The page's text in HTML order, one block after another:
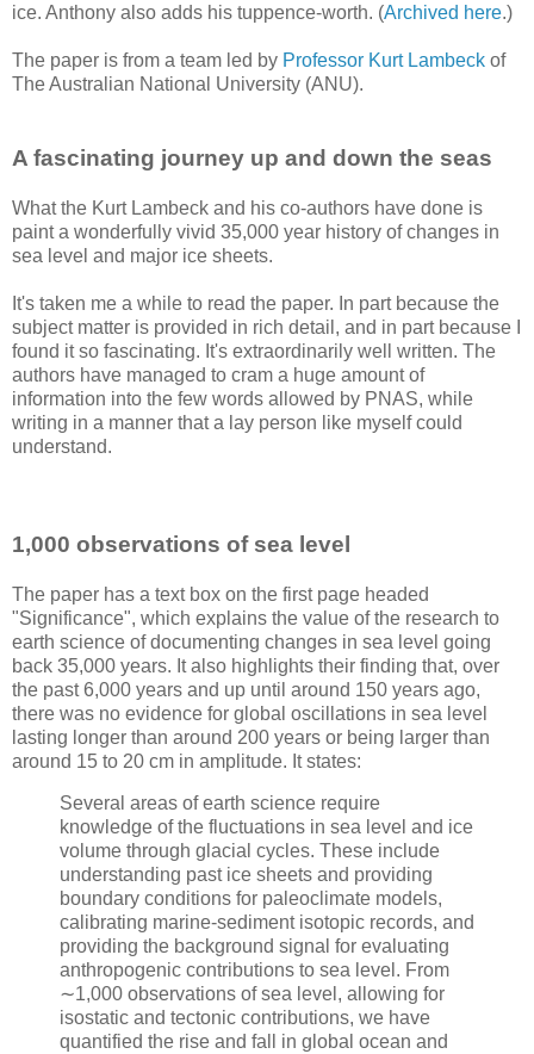
ice. Anthony also adds his tuppence-worth. (Archived here.)
The paper is from a team led by Professor Kurt Lambeck of
The Australian National University (ANU).
A fascinating journey up and down the seas
What the Kurt Lambeck and his co-authors have done is
paint a wonderfully vivid 35,000 year history of changes in
sea level and major ice sheets.
It's taken me a while to read the paper. In part because the
subject matter is provided in rich detail, and in part because I
found it so fascinating. It's extraordinarily well written. The
authors have managed to cram a huge amount of
information into the few words allowed by PNAS, while
writing in a manner that a lay person like myself could
understand.
1,000 observations of sea level
The paper has a text box on the first page headed
"Significance", which explains the value of the research to
earth science of documenting changes in sea level going
back 35,000 years. It also highlights their finding that, over
the past 6,000 years and up until around 150 years ago,
there was no evidence for global oscillations in sea level
lasting longer than around 200 years or being larger than
around 15 to 20 cm in amplitude. It states:
Several areas of earth science require
knowledge of the fluctuations in sea level and ice
volume through glacial cycles. These include
understanding past ice sheets and providing
boundary conditions for paleoclimate models,
calibrating marine-sediment isotopic records, and
providing the background signal for evaluating
anthropogenic contributions to sea level. From
∼1,000 observations of sea level, allowing for
isostatic and tectonic contributions, we have
quantified the rise and fall in global ocean and